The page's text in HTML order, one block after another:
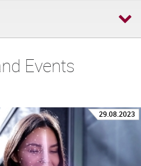
Events
29.08.2023
02.08.2023
04.07.2023